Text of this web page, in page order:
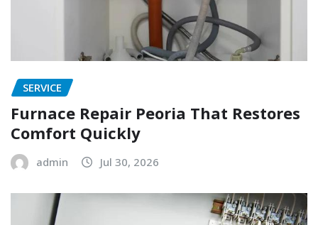
SERVICE
Furnace Repair Peoria That Restores
Comfort Quickly
admin Jul 30, 2026